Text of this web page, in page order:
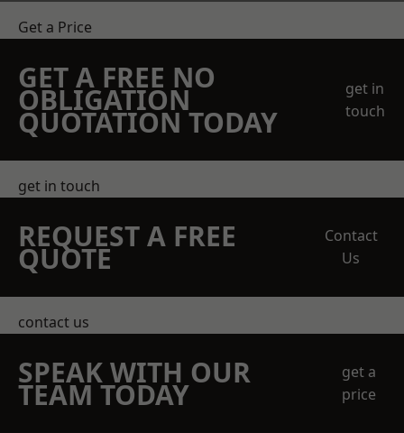
Get a Price
GET A FREE NO
OBLIGATION
QUOTATION TODAY
get in
touch
get in touch
REQUEST A FREE
QUOTE
Contact
Us
contact us
SPEAK WITH OUR
TEAM TODAY
get a
price